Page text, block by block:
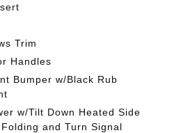
Trim
Handles
Bumper w/Black Rub
w/Tilt Down Heated Side
and Turn Signal